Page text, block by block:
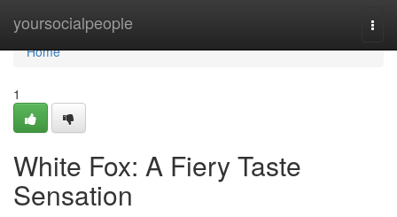
yoursocialpeople
Home
Home
1
White Fox: A Fiery Taste
Sensation